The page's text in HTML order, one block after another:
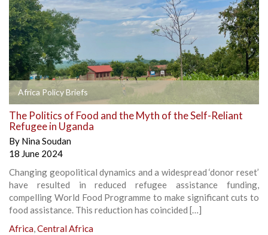
Africa Policy Briefs
The Politics of Food and the Myth of the Self-Reliant
Refugee in Uganda
By Nina Soudan
18 June 2024
Changing geopolitical dynamics and a widespread ‘donor reset’
have resulted in reduced refugee assistance funding,
compelling World Food Programme to make significant cuts to
food assistance. This reduction has coincided […]
Africa,Central Africa